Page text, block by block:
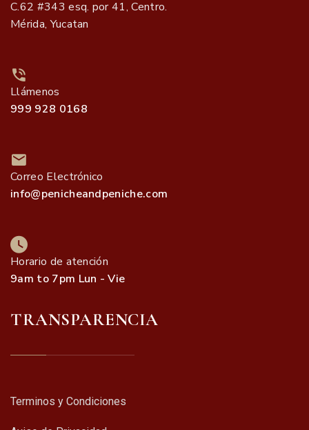
C.62 #343 esq. por 41, Centro.
Mérida, Yucatan
Llámenos
999 928 0168
Correo Electrónico
info@penicheandpeniche.com
Horario de atención
9am to 7pm Lun - Vie
TRANSPARENCIA
Terminos y Condiciones